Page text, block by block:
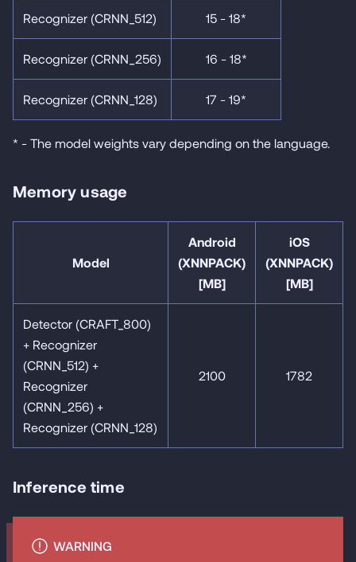
Recognizer (CRNN_512) 15 - 18*
Recognizer (CRNN_256) 16 - 18*
Recognizer (CRNN_128) 17 - 19*
* - The model weights vary depending on the language.
Memory usage
Model
Android
(XNNPACK)
[MB]
iOS
(XNNPACK)
[MB]
Detector (CRAFT_800)
+ Recognizer
(CRNN_512) +
Recognizer
(CRNN_256) +
Recognizer (CRNN_128)
2100 1782
Inference time
WARNING